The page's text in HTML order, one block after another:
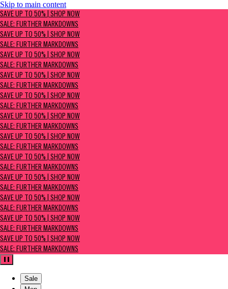
Skip to main content
SAVE UP TO 50% | Shop now
Sale: Further Markdowns
SAVE UP TO 50% | SHOP NOW
SALE: FURTHER MARKDOWNS
SAVE UP TO 50% | SHOP NOW
SALE: FURTHER MARKDOWNS
SAVE UP TO 50% | SHOP NOW
SALE: FURTHER MARKDOWNS
SAVE UP TO 50% | SHOP NOW
SALE: FURTHER MARKDOWNS
SAVE UP TO 50% | SHOP NOW
SALE: FURTHER MARKDOWNS
SAVE UP TO 50% | SHOP NOW
SALE: FURTHER MARKDOWNS
SAVE UP TO 50% | SHOP NOW
SALE: FURTHER MARKDOWNS
SAVE UP TO 50% | SHOP NOW
SALE: FURTHER MARKDOWNS
SAVE UP TO 50% | SHOP NOW
SALE: FURTHER MARKDOWNS
SAVE UP TO 50% | SHOP NOW
SALE: FURTHER MARKDOWNS
SAVE UP TO 50% | SHOP NOW
SALE: FURTHER MARKDOWNS
SAVE UP TO 50% | SHOP NOW
SALE: FURTHER MARKDOWNS
Pause
Sale